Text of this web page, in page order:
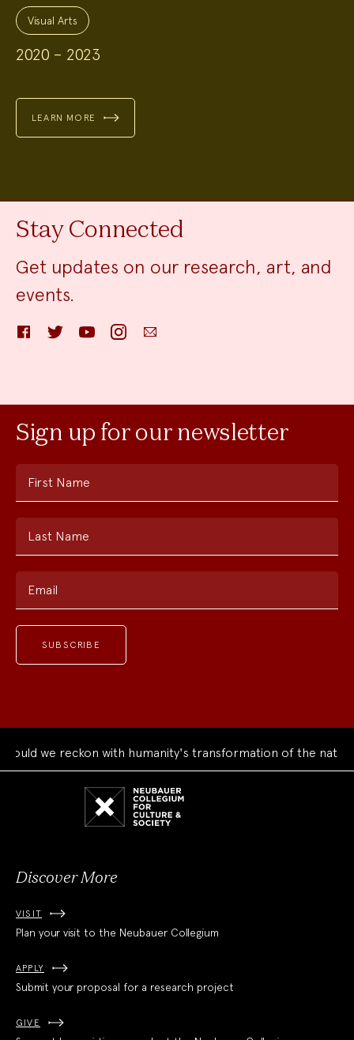
Project
Topics:Visual Arts
2020 – 2023
LEARN MORE
Stay Connected
Get updates on our research, art, and
events.
FacebookTwitter YouTube InstagramEmail
Sign up for our newsletter
First Name
Last Name
Email
we reckon with humanity's transformation of the natural
Discover More
VISIT
Plan your visit to the Neubauer Collegium
APPLY
Submit your proposal for a research project
GIVE